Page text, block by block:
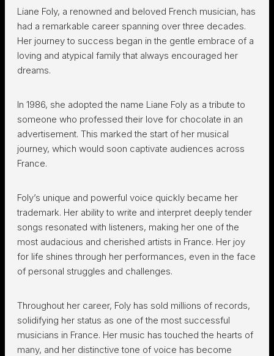
Liane Foly, a renowned and beloved French musician, has
had a remarkable career spanning over three decades.
Her journey to success began in the gentle embrace of a
loving and atypical family that always encouraged her
dreams.
In 1986, she adopted the name Liane Foly as a tribute to
someone who professed their love for chocolate in an
advertisement. This marked the start of her musical
journey, which would soon captivate audiences across
France.
Foly’s unique and powerful voice quickly became her
trademark. Her ability to write and interpret deeply tender
songs resonated with listeners, making her one of the
most audacious and cherished artists in France. Her joy
for life shines through her performances, even in the face
of personal struggles and challenges.
Throughout her career, Foly has sold millions of records,
solidifying her status as one of the most successful
musicians in France. Her music has touched the hearts of
many, and her distinctive tone of voice has become